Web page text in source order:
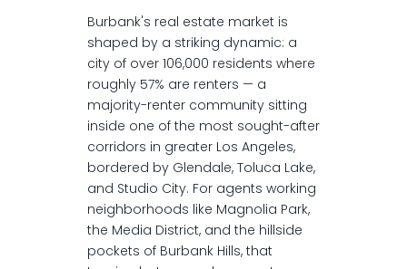
Burbank's real estate market is
shaped by a striking dynamic: a
city of over 106,000 residents where
roughly 57% are renters — a
majority-renter community sitting
inside one of the most sought-after
corridors in greater Los Angeles,
bordered by Glendale, Toluca Lake,
and Studio City. For agents working
neighborhoods like Magnolia Park,
the Media District, and the hillside
pockets of Burbank Hills, that